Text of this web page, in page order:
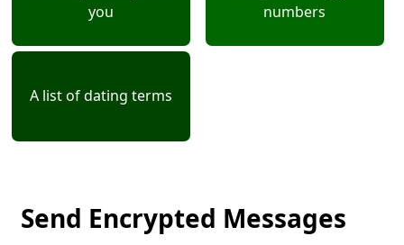
you
numbers
A list of dating terms
Send Encrypted Messages